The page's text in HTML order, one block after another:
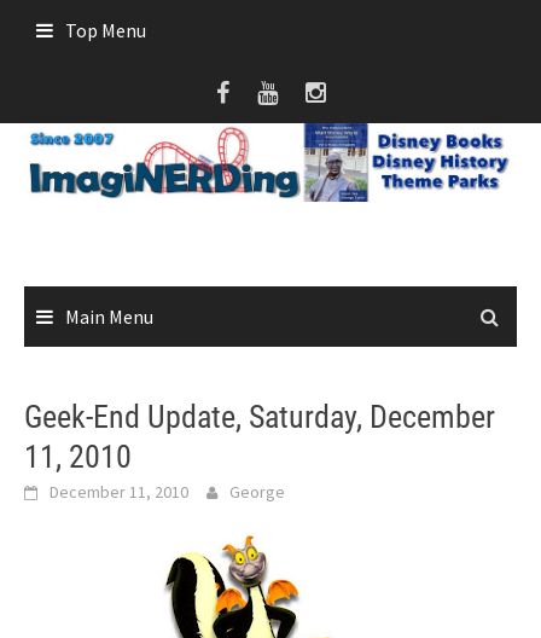
Top Menu
Main Menu
Geek-End Update, Saturday, December
11, 2010
December 11, 2010 George